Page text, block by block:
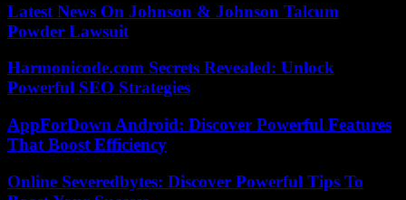
Latest News On Johnson & Johnson Talcum
Powder Lawsuit
Harmonicode.com Secrets Revealed: Unlock
Powerful SEO Strategies
AppForDown Android: Discover Powerful Features
That Boost Efficiency
Online Severedbytes: Discover Powerful Tips To